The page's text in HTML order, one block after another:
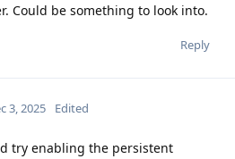
Could be something to look into.
Reply
3, 2025 Edited
try enabling the persistent